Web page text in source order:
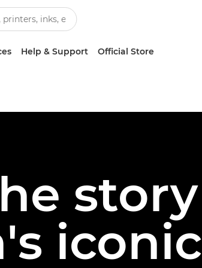
Help & Support Official Store
story
iconic